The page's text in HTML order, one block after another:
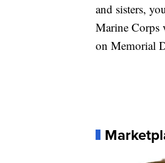
and sisters,
Marine Corps
on Memorial